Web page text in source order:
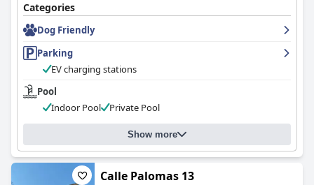
Categories
Dog Friendly
Parking
EV charging stations
Pool
Indoor Pool
Private Pool
Show more
Calle Palomas 13